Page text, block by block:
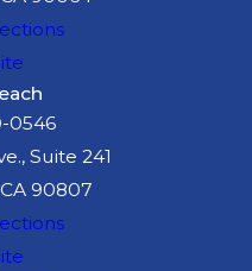
0546
Suite 241
90807